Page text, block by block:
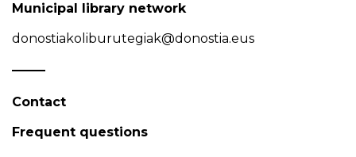
Municipal library network
donostiakoliburutegiak@donostia.eus
Contact
Frequent questions